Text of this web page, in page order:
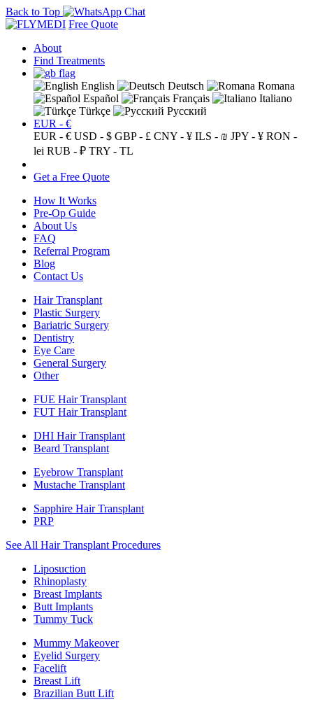
Back to Top
Free Quote
About
Find Treatments
English Deutsch
Romana
Español
Français
Italiano
Türkçe
Русский
EUR - €
EUR - € USD - $ GBP - £ CNY - ¥ ILS - ₪ JPY - ¥ RON -
lei RUB - ₽ TRY - TL
Get a Free Quote
How It Works
Pre-Op Guide
About Us
FAQ
Referral Program
Blog
Contact Us
Hair Transplant
Plastic Surgery
Bariatric Surgery
Dentistry
Eye Care
General Surgery
Other
FUE Hair Transplant
FUT Hair Transplant
DHI Hair Transplant
Beard Transplant
Eyebrow Transplant
Mustache Transplant
Sapphire Hair Transplant
PRP
See All Hair Transplant Procedures
Liposuction
Rhinoplasty
Breast Implants
Butt Implants
Tummy Tuck
Mummy Makeover
Eyelid Surgery
Facelift
Breast Lift
Brazilian Butt Lift